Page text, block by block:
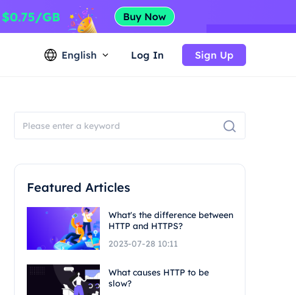
English Log In Sign Up
Featured Articles
What's the difference between
HTTP and HTTPS?
2023-07-28 10:11
What causes HTTP to be
slow?